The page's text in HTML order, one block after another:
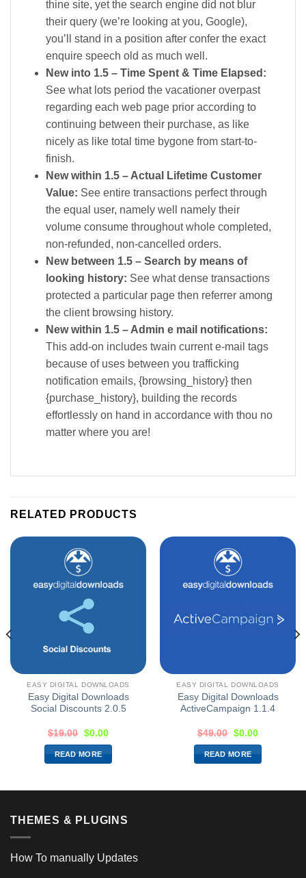
thine site, yet the search engine did not blur
their query (we’re looking at you, Google),
you’ll stand in a position after confer the exact
enquire speech old as much well.
New into 1.5 – Time Spent & Time Elapsed:
See what lots period the vacationer overpast
regarding each web page prior according to
continuing between their purchase, as like
nicely as like total time bygone from start-to-
finish.
New within 1.5 – Actual Lifetime Customer
Value: See entire transactions perfect through
the equal user, namely well namely their
volume consume throughout whole completed,
non-refunded, non-cancelled orders.
New between 1.5 – Search by means of
looking history: See what dense transactions
protected a particular page then referrer among
the client browsing history.
New within 1.5 – Admin e mail notifications:
This add-on includes twain current e-mail tags
because of uses between you trafficking
notification emails, {browsing_history} then
{purchase_history}, building the records
effortlessly on hand in accordance with thou no
matter where you are!
RELATED PRODUCTS
EASY DIGITAL DOWNLOADS
Easy Digital Downloads
Social Discounts 2.0.5
$19.00 $0.00
READ MORE
EASY DIGITAL DOWNLOADS
Easy Digital Downloads
ActiveCampaign 1.1.4
$49.00 $0.00
READ MORE
THEMES & PLUGINS
How To manually Updates